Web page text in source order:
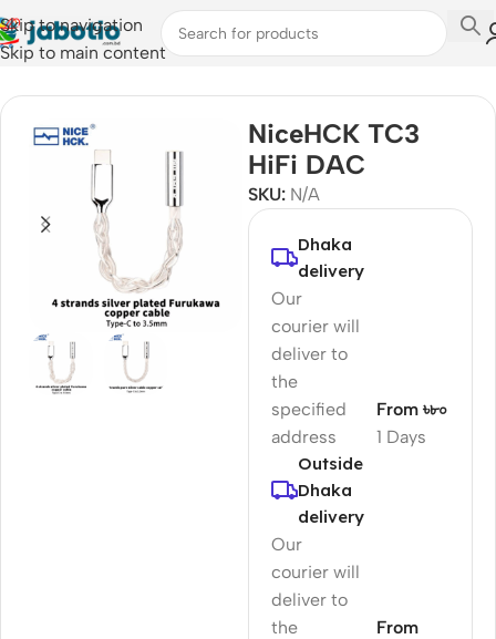
Skip to navigation
Skip to main content
Home/Audio /Portable DAC/AMP's
NiceHCK TC3
HiFi DAC
SKU: N/A
Dhaka
delivery
Our
courier will
deliver to
the
specified
address
1 Days
From ৳৮০
Outside
Dhaka
delivery
Our
courier will
deliver to
the
From